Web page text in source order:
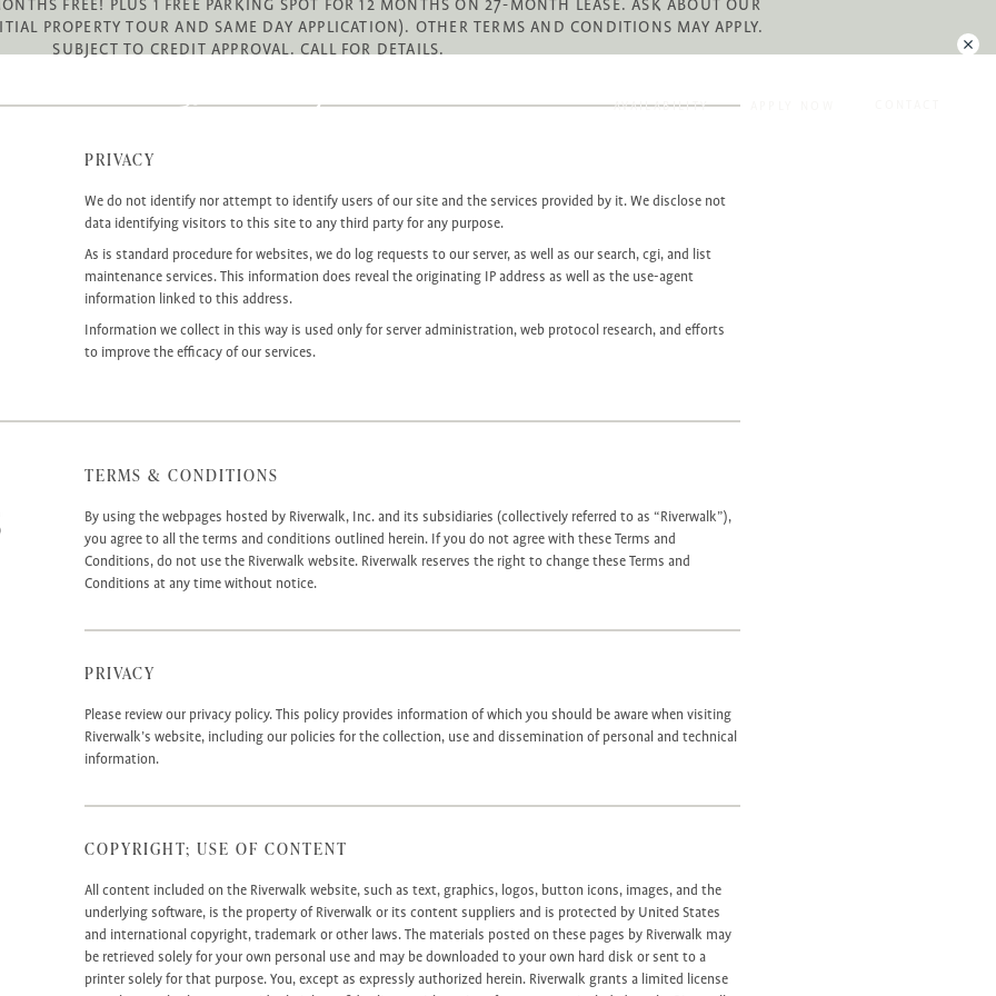
FREE! PLUS 1 FREE PARKING SPOT FOR 12 MONTHS ON 27-MONTH LEASE. ASK ABOUT OUR
PROPERTY TOUR AND SAME DAY APPLICATION). OTHER TERMS AND CONDITIONS MAY APPLY.
SUBJECT TO CREDIT APPROVAL. CALL FOR DETAILS.
AVAILABILITY
PRIVACY
We do not identify nor attempt to identify users of our site and the services provided by it. We disclose not
data identifying visitors to this site to any third party for any purpose.
As is standard procedure for websites, we do log requests to our server, as well as our search, cgi, and list
maintenance services. This information does reveal the originating IP address as well as the use-agent
information linked to this address.
Information we collect in this way is used only for server administration, web protocol research, and efforts
to improve the efficacy of our services.
TERMS & CONDITIONS
By using the webpages hosted by Riverwalk, Inc. and its subsidiaries (collectively referred to as “Riverwalk”),
you agree to all the terms and conditions outlined herein. If you do not agree with these Terms and
Conditions, do not use the Riverwalk website. Riverwalk reserves the right to change these Terms and
Conditions at any time without notice.
PRIVACY
Please review our privacy policy. This policy provides information of which you should be aware when visiting
Riverwalk’s website, including our policies for the collection, use and dissemination of personal and technical
information.
COPYRIGHT; USE OF CONTENT
All content included on the Riverwalk website, such as text, graphics, logos, button icons, images, and the
underlying software, is the property of Riverwalk or its content suppliers and is protected by United States
and international copyright, trademark or other laws. The materials posted on these pages by Riverwalk may
be retrieved solely for your own personal use and may be downloaded to your own hard disk or sent to a
printer solely for that purpose. You, except as expressly authorized herein. Riverwalk grants a limited license